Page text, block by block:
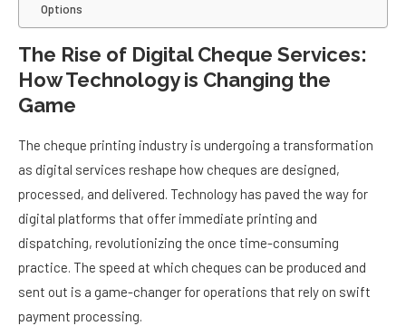
Options
The Rise of Digital Cheque Services:
How Technology is Changing the
Game
The cheque printing industry is undergoing a transformation
as digital services reshape how cheques are designed,
processed, and delivered. Technology has paved the way for
digital platforms that offer immediate printing and
dispatching, revolutionizing the once time-consuming
practice. The speed at which cheques can be produced and
sent out is a game-changer for operations that rely on swift
payment processing.